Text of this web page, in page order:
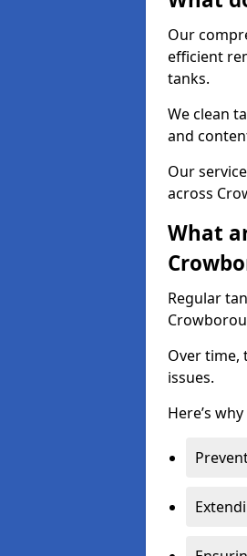
Our
efficient
tanks.
We clean
and
Our
across
What
Regular
Over time,
issues.
Here’s